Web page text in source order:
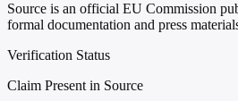
Source is an official EU Commission
formal documentation and press
Verification Status
Claim Present in Source